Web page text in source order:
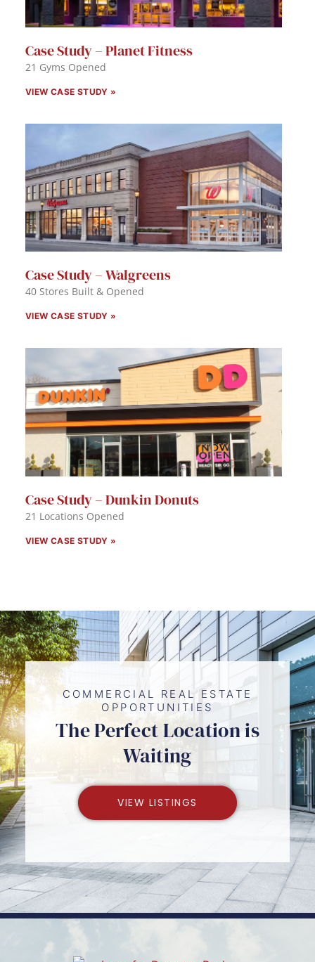
Case Study – Planet Fitness
21 Gyms Opened
VIEW CASE STUDY »
Case Study – Walgreens
40 Stores Built & Opened
VIEW CASE STUDY »
Case Study – Dunkin Donuts
21 Locations Opened
VIEW CASE STUDY »
COMMERCIAL REAL ESTATE
OPPORTUNITIES
The Perfect Location is
Waiting
VIEW LISTINGS